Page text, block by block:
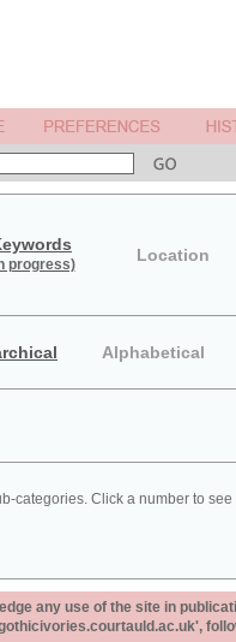
progress) Location
Alphabetical
categories. Click a number to
any use of the site in